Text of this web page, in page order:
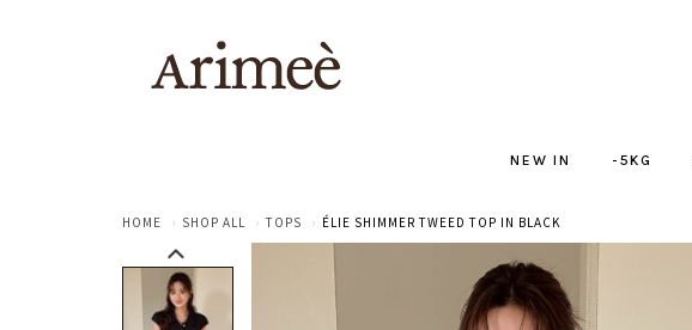
NEW IN -5KG
HOME SHOP ALL TOPS
ÉLIE SHIMMER TWEED TOP IN BLACK